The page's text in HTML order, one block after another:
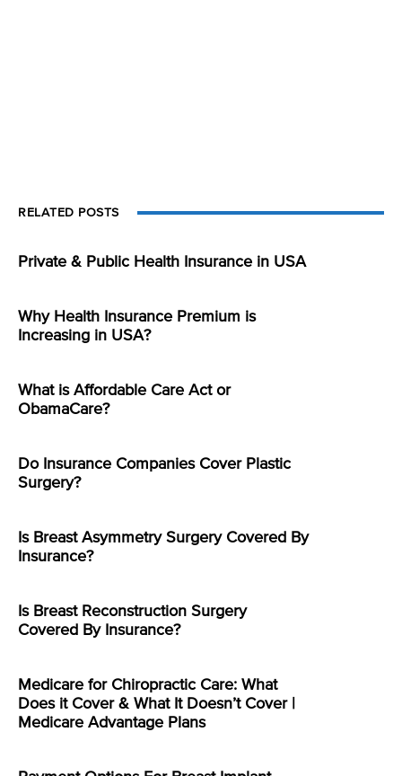
RELATED POSTS
Private & Public Health Insurance in USA
Why Health Insurance Premium is
Increasing in USA?
What is Affordable Care Act or
ObamaCare?
Do Insurance Companies Cover Plastic
Surgery?
Is Breast Asymmetry Surgery Covered By
Insurance?
Is Breast Reconstruction Surgery
Covered By Insurance?
Medicare for Chiropractic Care: What
Does it Cover & What It Doesn’t Cover |
Medicare Advantage Plans